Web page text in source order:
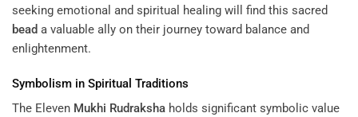
seeking emotional and spiritual healing will find this sacred
bead a valuable ally on their journey toward balance and
enlightenment.
Symbolism in Spiritual Traditions
The Eleven Mukhi Rudraksha holds significant symbolic value